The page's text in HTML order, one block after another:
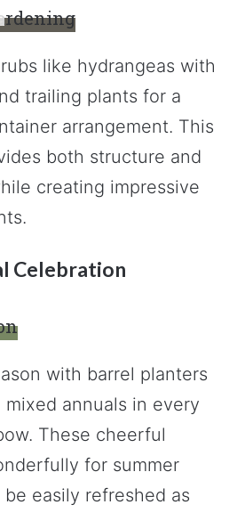
like hydrangeas with
trailing plants for a
arrangement. This
both structure and
creating impressive
Celebration
with barrel planters
annuals in every
These cheerful
for summer
easily refreshed as